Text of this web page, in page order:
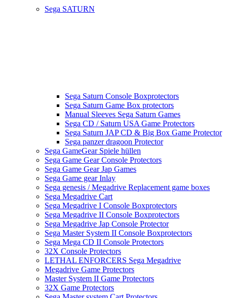
Sega SATURN
Sega Saturn Console Boxprotectors
Sega Saturn Game Box protectors
Manual Sleeves Sega Saturn Games
Sega CD / Saturn USA Game Protectors
Sega Saturn JAP CD & Big Box Game Protector
Sega panzer dragoon Protector
Sega GameGear Spiele hüllen
Sega Game Gear Console Protectors
Sega Game Gear Jap Games
Sega Game gear Inlay
Sega genesis / Megadrive Replacement game boxes
Sega Megadrive Cart
Sega Megadrive I Console Boxprotectors
Sega Megadrive II Console Boxprotectors
Sega Megadrive Jap Console Protector
Sega Master System II Console Boxprotectors
Sega Mega CD II Console Protectors
32X Console Protectors
LETHAL ENFORCERS Sega Megadrive
Megadrive Game Protectors
Master System II Game Protectors
32X Game Protectors